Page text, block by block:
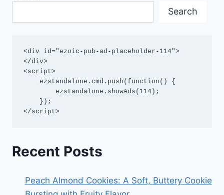
Search
<div id="ezoic-pub-ad-placeholder-114">
</div>
<script>
</script>
Recent Posts
Peach Almond Cookies: A Soft, Buttery Cookie